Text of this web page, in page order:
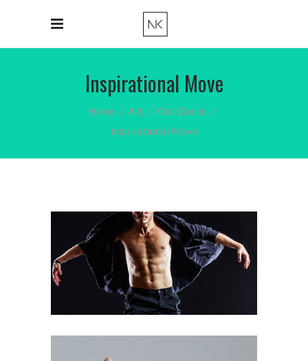
Inspirational Move
Home / Art / Kids Dance /
Inspirational Move